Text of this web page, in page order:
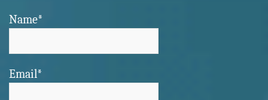
Name*
Email*